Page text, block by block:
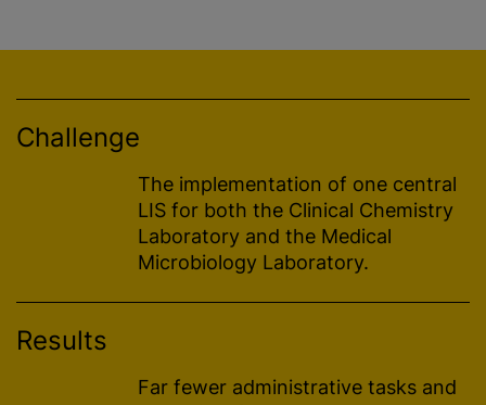
Challenge
The implementation of one central
LIS for both the Clinical Chemistry
Laboratory and the Medical
Microbiology Laboratory.
Results
Far fewer administrative tasks and